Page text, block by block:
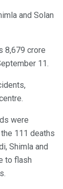
and Solan
8,679 crore
11.
were
111 deaths
Shimla and
to flash